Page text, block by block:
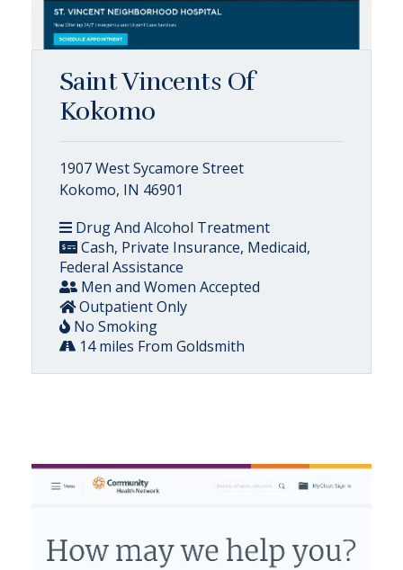
Saint Vincents Of
Kokomo
1907 West Sycamore Street
Kokomo, IN 46901
Drug And Alcohol Treatment
Cash, Private Insurance, Medicaid,
Federal Assistance
Men and Women Accepted
Outpatient Only
No Smoking
14 miles From Goldsmith